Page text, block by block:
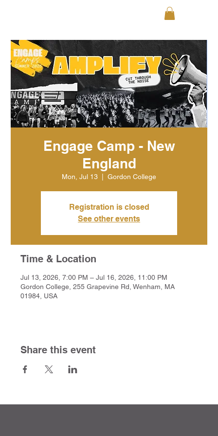
Engage Camp - New
England
Mon, Jul 13 Gordon College
Registration is closed
See other events
Time & Location
Jul 13, 2026, 7:00 PM – Jul 16, 2026, 11:00 PM
Gordon College, 255 Grapevine Rd, Wenham, MA
01984, USA
Share this event